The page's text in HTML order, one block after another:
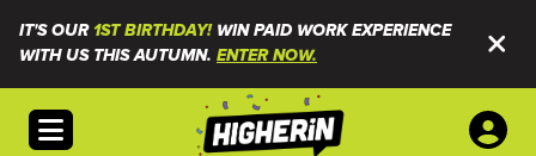
IT'S OUR1ST BIRTHDAY!WIN PAID WORK EXPERIENCE
WITH US THIS AUTUMN. ENTER NOW.
Open menu